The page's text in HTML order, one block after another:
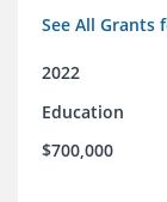
See All Grants
2022
Education
$700,000